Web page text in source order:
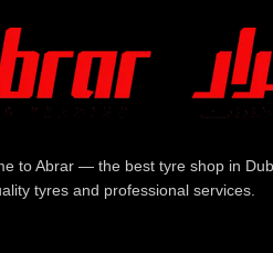
to Abrar — the best tyre shop in
tyres and professional services.